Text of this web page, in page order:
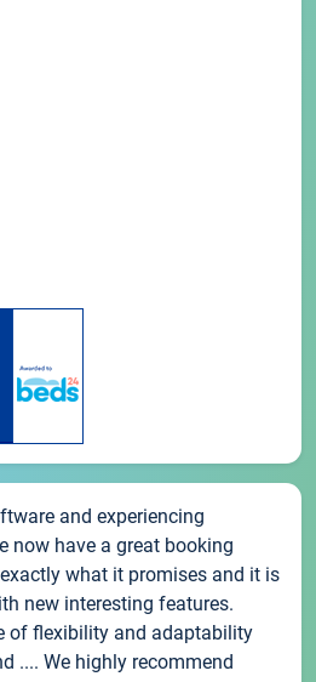
and experiencing
now have a great booking
what it promises and it is
new interesting features.
of flexibility and adaptability
.... We highly recommend